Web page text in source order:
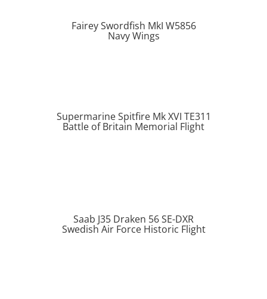
Fairey Swordfish MkI W5856
Navy Wings
Supermarine Spitfire Mk XVI TE311
Battle of Britain Memorial Flight
Saab J35 Draken 56 SE-DXR
Swedish Air Force Historic Flight